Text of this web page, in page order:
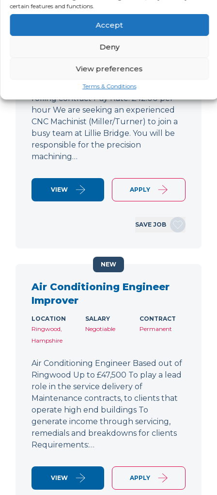
certain features and functions.
Accept
Deny
View preferences
Terms & Conditions
CNC Machinist
CNC Machinist Location: Fulham,
London Contract Length: 6 months
rolling contract Pay Rate: £42.00 per
hour We are seeking an experienced
CNC Machinist (Miller/Turner) to join a
busy team at Lillie Bridge. You will be
responsible for the precision
machining…
VIEW APPLY
SAVE JOB
Air Conditioning Engineer
Improver
LOCATION
Ringwood,
Hampshire
SALARY
Negotiable
CONTRACT
Permanent
Air Conditioning Engineer Based out of
Ringwood Up to £47,500 To play a lead
role in the service delivery of
Maintenance contracts, to clients that
operate high end buildings To
generate income through servicing,
remedials and breakdowns for clients
Requirements:…
VIEW APPLY
NEW